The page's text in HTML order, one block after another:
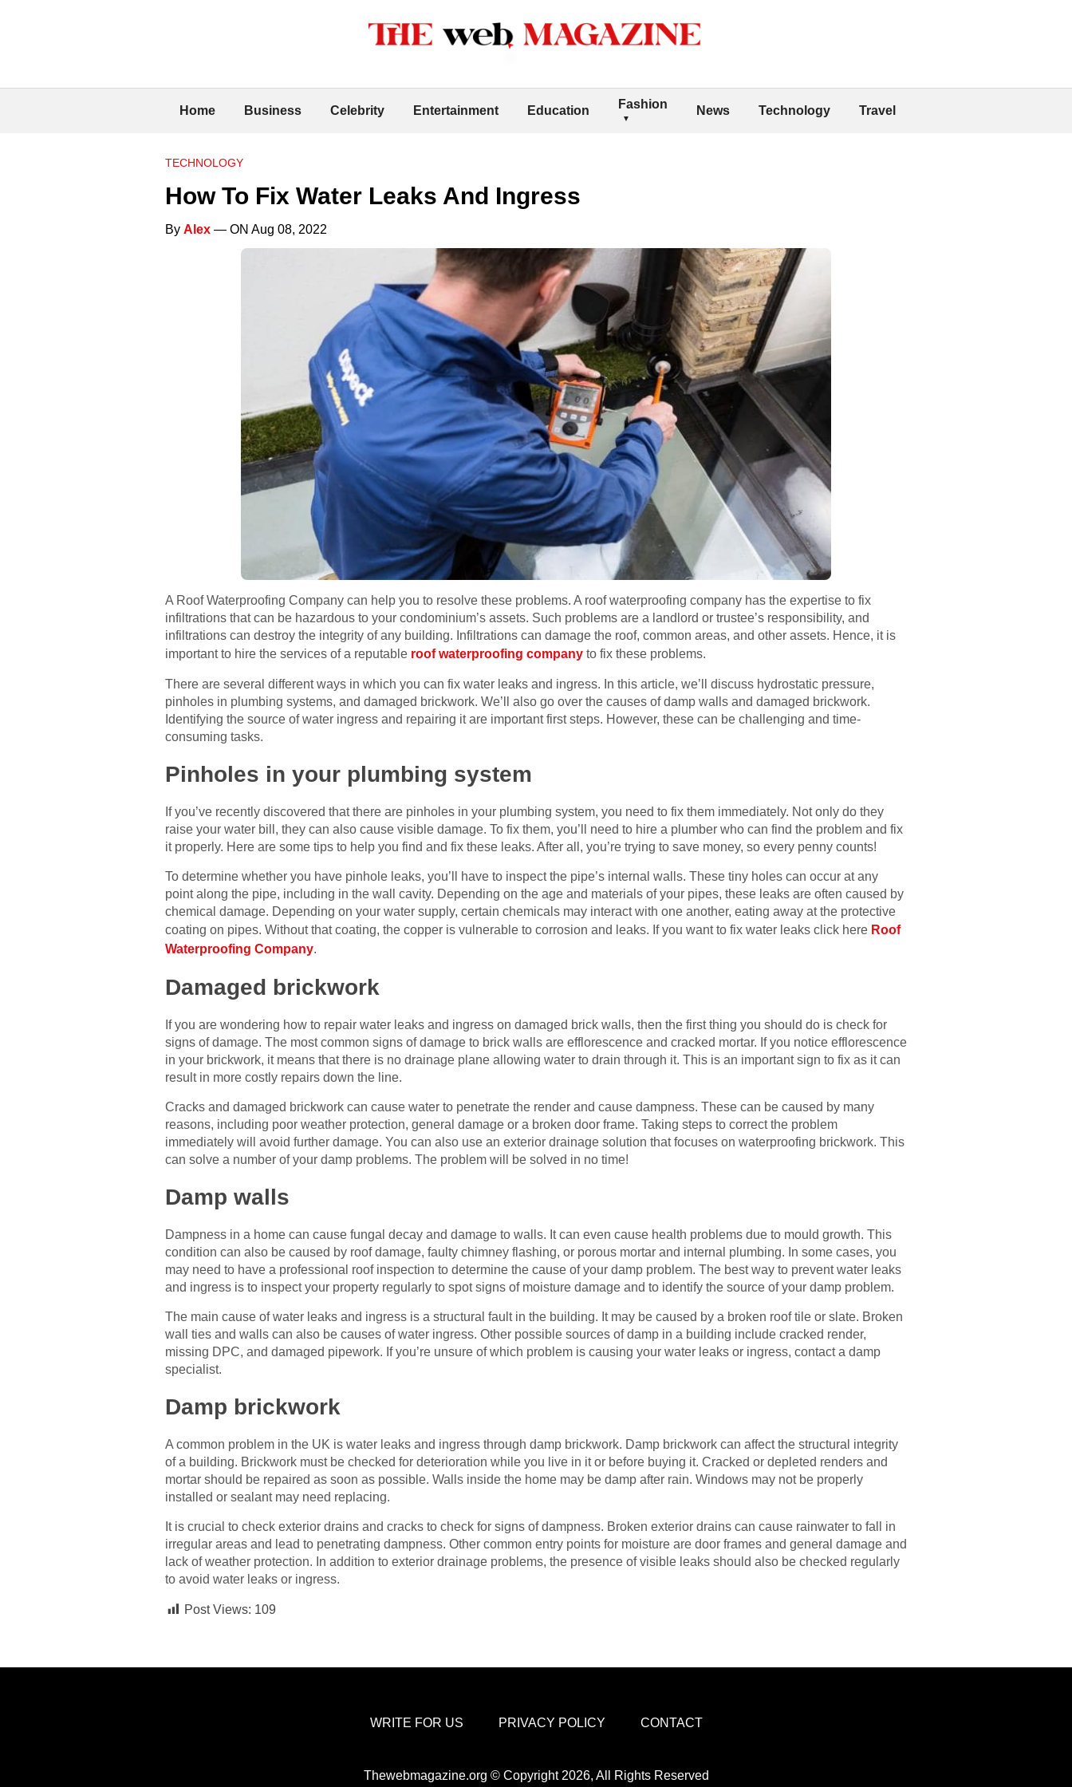
Home Business Celebrity Entertainment Education Fashion News Technology Travel
TECHNOLOGY
How To Fix Water Leaks And Ingress
By Alex — ON Aug 08, 2022
A Roof Waterproofing Company can help you to resolve these problems. A roof waterproofing company has the expertise to fix
infiltrations that can be hazardous to your condominium’s assets. Such problems are a landlord or trustee’s responsibility, and
infiltrations can destroy the integrity of any building. Infiltrations can damage the roof, common areas, and other assets. Hence, it is
important to hire the services of a reputable roof waterproofing company to fix these problems.
There are several different ways in which you can fix water leaks and ingress. In this article, we’ll discuss hydrostatic pressure,
pinholes in plumbing systems, and damaged brickwork. We’ll also go over the causes of damp walls and damaged brickwork.
Identifying the source of water ingress and repairing it are important first steps. However, these can be challenging and time-
consuming tasks.
Pinholes in your plumbing system
If you’ve recently discovered that there are pinholes in your plumbing system, you need to fix them immediately. Not only do they
raise your water bill, they can also cause visible damage. To fix them, you’ll need to hire a plumber who can find the problem and fix
it properly. Here are some tips to help you find and fix these leaks. After all, you’re trying to save money, so every penny counts!
To determine whether you have pinhole leaks, you’ll have to inspect the pipe’s internal walls. These tiny holes can occur at any
point along the pipe, including in the wall cavity. Depending on the age and materials of your pipes, these leaks are often caused by
chemical damage. Depending on your water supply, certain chemicals may interact with one another, eating away at the protective
coating on pipes. Without that coating, the copper is vulnerable to corrosion and leaks. If you want to fix water leaks click here Roof
Waterproofing Company.
Damaged brickwork
If you are wondering how to repair water leaks and ingress on damaged brick walls, then the first thing you should do is check for
signs of damage. The most common signs of damage to brick walls are efflorescence and cracked mortar. If you notice efflorescence
in your brickwork, it means that there is no drainage plane allowing water to drain through it. This is an important sign to fix as it can
result in more costly repairs down the line.
Cracks and damaged brickwork can cause water to penetrate the render and cause dampness. These can be caused by many
reasons, including poor weather protection, general damage or a broken door frame. Taking steps to correct the problem
immediately will avoid further damage. You can also use an exterior drainage solution that focuses on waterproofing brickwork. This
can solve a number of your damp problems. The problem will be solved in no time!
Damp walls
Dampness in a home can cause fungal decay and damage to walls. It can even cause health problems due to mould growth. This
condition can also be caused by roof damage, faulty chimney flashing, or porous mortar and internal plumbing. In some cases, you
may need to have a professional roof inspection to determine the cause of your damp problem. The best way to prevent water leaks
and ingress is to inspect your property regularly to spot signs of moisture damage and to identify the source of your damp problem.
The main cause of water leaks and ingress is a structural fault in the building. It may be caused by a broken roof tile or slate. Broken
wall ties and walls can also be causes of water ingress. Other possible sources of damp in a building include cracked render,
missing DPC, and damaged pipework. If you’re unsure of which problem is causing your water leaks or ingress, contact a damp
specialist.
Damp brickwork
A common problem in the UK is water leaks and ingress through damp brickwork. Damp brickwork can affect the structural integrity
of a building. Brickwork must be checked for deterioration while you live in it or before buying it. Cracked or depleted renders and
mortar should be repaired as soon as possible. Walls inside the home may be damp after rain. Windows may not be properly
installed or sealant may need replacing.
It is crucial to check exterior drains and cracks to check for signs of dampness. Broken exterior drains can cause rainwater to fall in
irregular areas and lead to penetrating dampness. Other common entry points for moisture are door frames and general damage and
lack of weather protection. In addition to exterior drainage problems, the presence of visible leaks should also be checked regularly
to avoid water leaks or ingress.
Post Views: 109
WRITE FOR US PRIVACY POLICY CONTACT
Thewebmagazine.org © Copyright 2026, All Rights Reserved